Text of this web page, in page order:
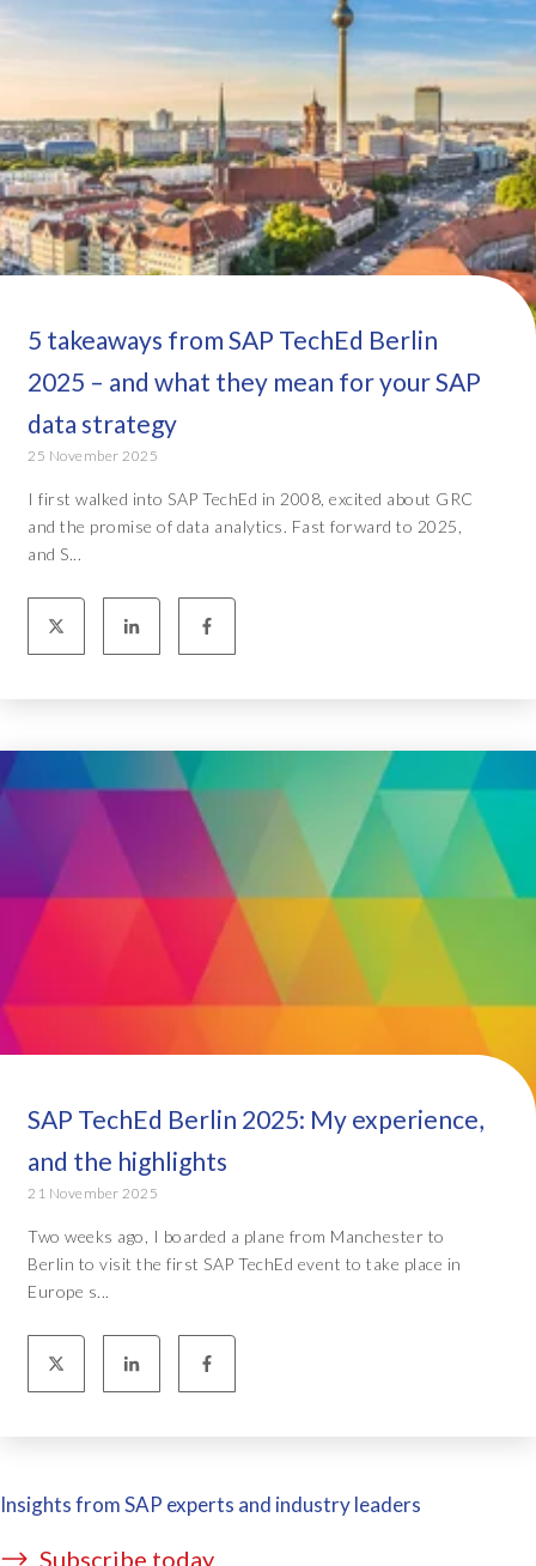
5 takeaways from SAP TechEd Berlin
2025 – and what they mean for your SAP
data strategy
25 November 2025
I first walked into SAP TechEd in 2008, excited about GRC
and the promise of data analytics. Fast forward to 2025,
and S...
SAP TechEd Berlin 2025: My experience,
and the highlights
21 November 2025
Two weeks ago, I boarded a plane from Manchester to
Berlin to visit the first SAP TechEd event to take place in
Europe s...
Insights from SAP experts and industry leaders
Subscribe today